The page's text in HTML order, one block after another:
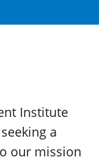
Institute
a
our mission